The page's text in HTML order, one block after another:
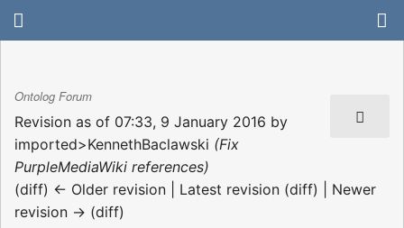
Ontolog Forum
Revision as of 07:33, 9 January 2016 by
imported>KennethBaclawski (Fix
PurpleMediaWiki references)
(diff) ← Older revision | Latest revision (diff) | Newer
revision → (diff)